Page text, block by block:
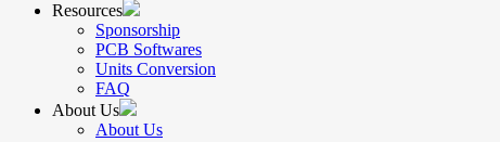
Resources
Sponsorship
PCB Softwares
Units Conversion
FAQ
About Us
About Us